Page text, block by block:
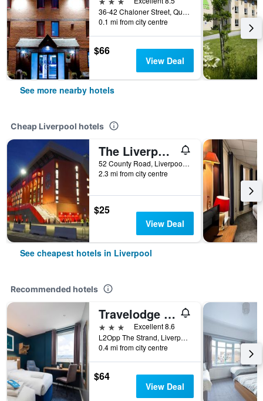
36-42 Chaloner Street, Queensdock, Liverpool, United Kingdom
0.1 mi from city centre
$66
View Deal
See more nearby hotels
Cheap Liverpool hotels
The Liverpool Pod - Hostel
52 County Road, Liverpool, United Kingdom
2.3 mi from city centre
$25
View Deal
See cheapest hotels in Liverpool
Recommended hotels
Travelodge Liverpool Central The Strand
3 stars
Excellent 8.6
L2Opp The Strand, Liverpool, UK, Liverpool, United Kingdom
0.4 mi from city centre
$64
View Deal